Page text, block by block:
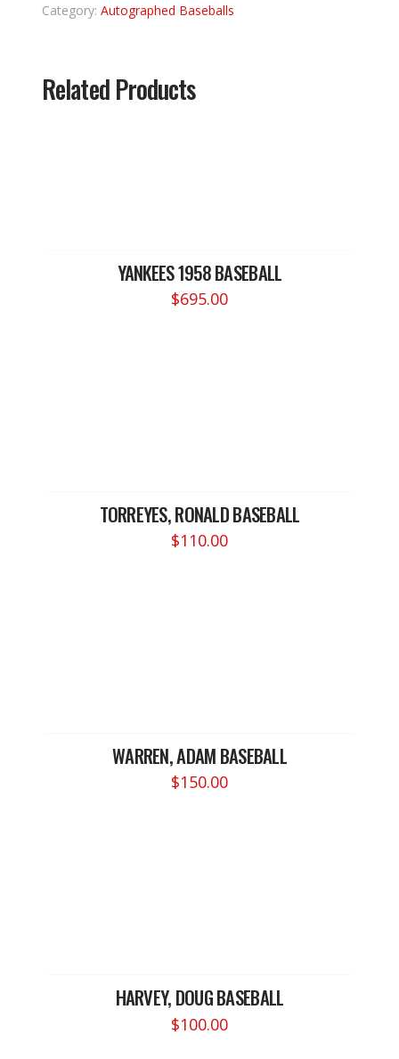
Category:Autographed Baseballs
Related Products
YANKEES 1958 BASEBALL
$695.00
TORREYES, RONALD BASEBALL
$110.00
WARREN, ADAM BASEBALL
$150.00
HARVEY, DOUG BASEBALL
$100.00